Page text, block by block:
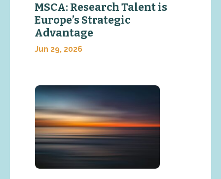
MSCA: Research Talent is
Europe’s Strategic
Advantage
Jun 29, 2026